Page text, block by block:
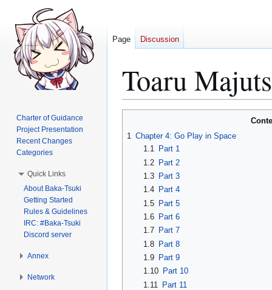
Toaru
navigation
1 Chapter 4: Go Play in Space
1.1
Part 1
1.2
Part 2
1.3
Part 3
1.4
Part 4
1.5
Part 5
1.6
Part 6
1.7
Part 7
1.8 Part 8
1.9
Part 9
1.10
Part 10
1.11
Part 11
Page Discussion
Charter of Guidance
Project Presentation
Recent Changes
Categories
Quick Links
About Baka-Tsuki
Getting Started
Rules & Guidelines
IRC: #Baka-Tsuki
Discord server
Annex
Network